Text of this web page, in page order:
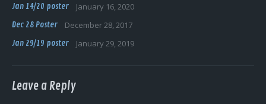
Jan 14/20 poster January 16, 2020
Dec 28 Poster December 28, 2017
Jan 29/19 poster January 29, 2019
Leave a Reply